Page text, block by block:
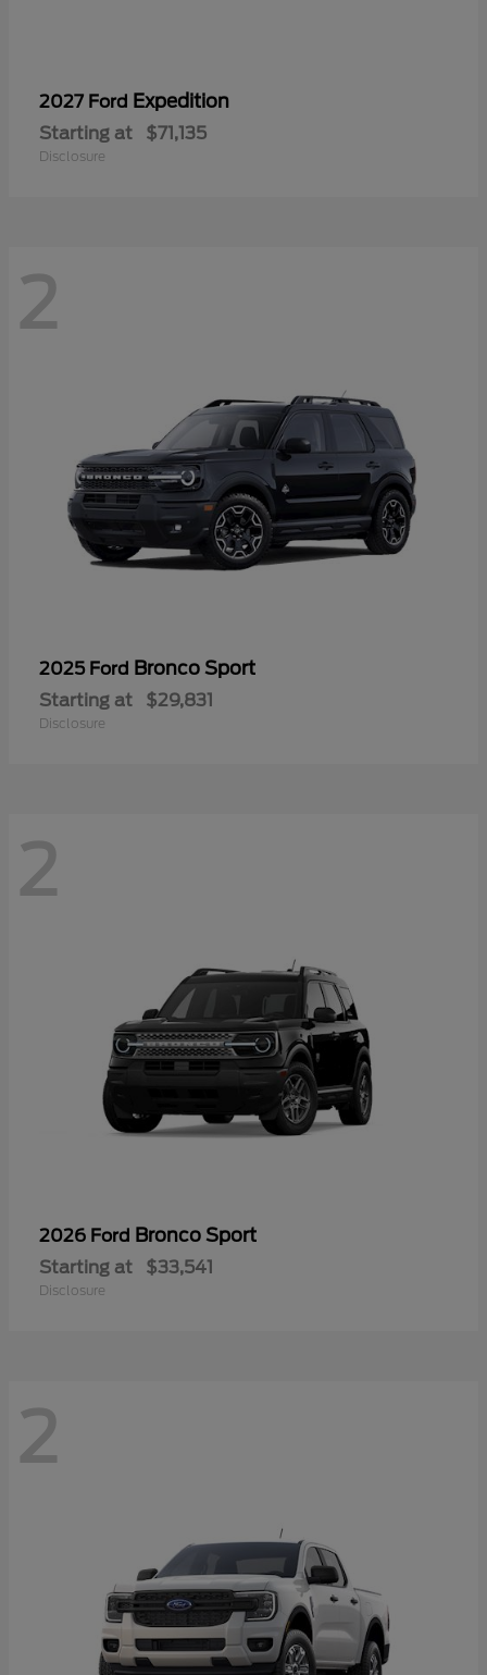
2027 Ford Expedition
Starting at $71,135
Disclosure
2
2025 Ford Bronco Sport
Starting at $29,831
Disclosure
2
2026 Ford Bronco Sport
Starting at $33,541
Disclosure
2